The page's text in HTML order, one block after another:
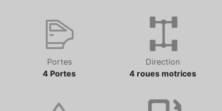
Portes
Direction